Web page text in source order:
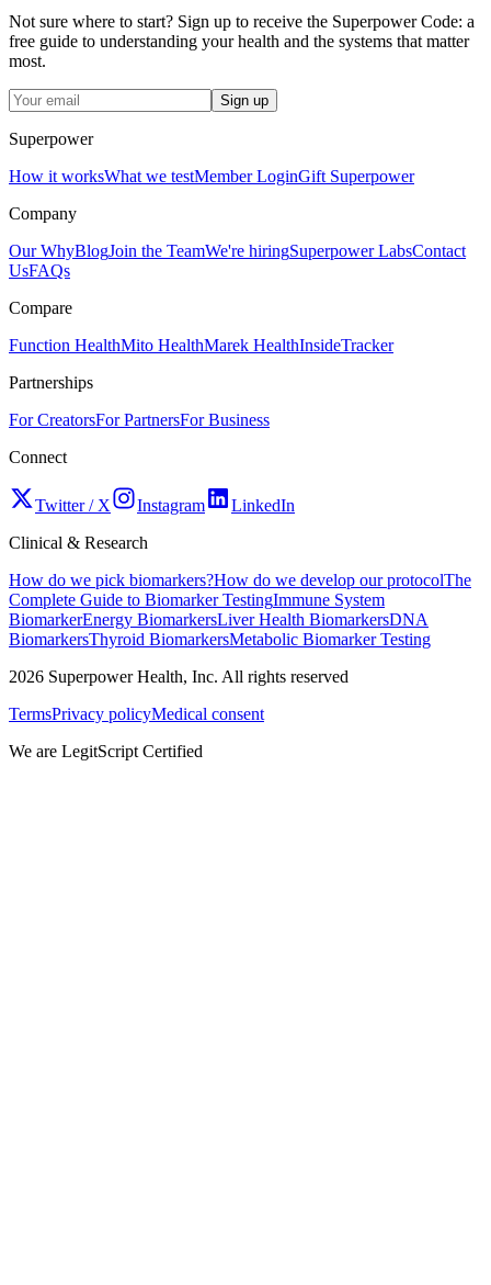
Not sure where to start? Sign up to receive the Superpower Code: a
free guide to understanding your health and the systems that matter
most.
Sign up
Superpower
How it worksWhat we testMember LoginGift Superpower
Company
Our WhyBlogJoin the TeamWe're hiringSuperpower LabsContact
UsFAQs
Compare
Function HealthMito HealthMarek HealthInsideTracker
Partnerships
For CreatorsFor PartnersFor Business
Connect
Twitter / X Instagram
LinkedIn
Clinical & Research
How do we pick biomarkers?How do we develop our protocolThe
Complete Guide to Biomarker TestingImmune System
BiomarkerEnergy BiomarkersLiver Health BiomarkersDNA
BiomarkersThyroid BiomarkersMetabolic Biomarker Testing
2026 Superpower Health, Inc. All rights reserved
TermsPrivacy policyMedical consent
We are LegitScript Certified